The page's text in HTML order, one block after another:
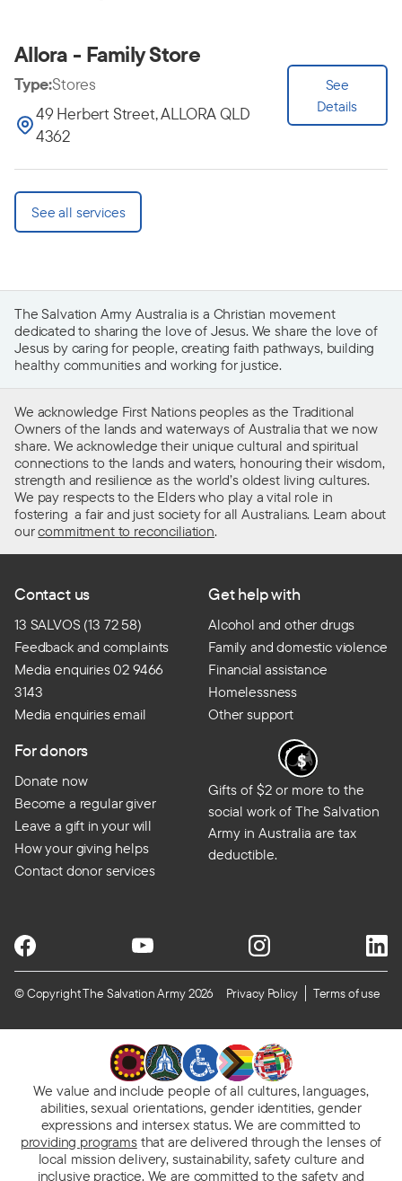
Allora - Family Store
Type:Stores
49 Herbert Street, ALLORA QLD
4362
See
Details
See all services
The Salvation Army Australia is a Christian movement
dedicated to sharing the love of Jesus. We share the love of
Jesus by caring for people, creating faith pathways, building
healthy communities and working for justice.
We acknowledge First Nations peoples as the Traditional
Owners of the lands and waterways of Australia that we now
share. We acknowledge their unique cultural and spiritual
connections to the lands and waters, honouring their wisdom,
strength and resilience as the world’s oldest living cultures.
We pay respects to the Elders who play a vital role in
fostering a fair and just society for all Australians. Learn about
ourcommitment to reconciliation.
Contact us
13 SALVOS (13 72 58)
Feedback and complaints
Media enquiries 02 9466
3143
Media enquiries email
Get help with
Alcohol and other drugs
Family and domestic violence
Financial assistance
Homelessness
Other support
For donors
Donate now
Become a regular giver
Leave a gift in your will
How your giving helps
Contact donor services
Gifts of $2 or more to the
social work of The Salvation
Army in Australia are tax
deductible.
© Copyright The Salvation Army 2026 Privacy Policy Terms of use
We value and include people of all cultures, languages,
abilities, sexual orientations, gender identities, gender
expressions and intersex status. We are committed to
providing programsthat are delivered through the lenses of
local mission delivery, sustainability, safety culture and
inclusive practice. We are committed to the safety and